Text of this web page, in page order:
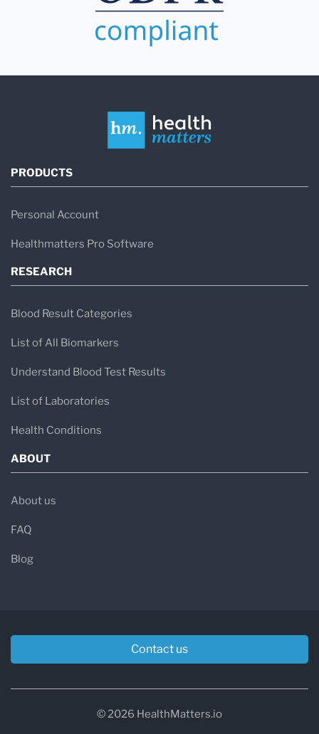
PRODUCTS
Personal Account
Healthmatters Pro Software
RESEARCH
Blood Result Categories
List of All Biomarkers
Understand Blood Test Results
List of Laboratories
Health Conditions
ABOUT
About us
FAQ
Blog
Contact us
© 2026 HealthMatters.io